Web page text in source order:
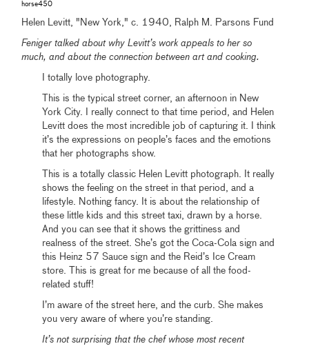
horse450
Helen Levitt, "New York," c. 1940, Ralph M. Parsons Fund
Feniger talked about why Levitt’s work appeals to her so
much, and about the connection between art and cooking.
I totally love photography.
This is the typical street corner, an afternoon in New
York City. I really connect to that time period, and Helen
Levitt does the most incredible job of capturing it. I think
it’s the expressions on people’s faces and the emotions
that her photographs show.
This is a totally classic Helen Levitt photograph. It really
shows the feeling on the street in that period, and a
lifestyle. Nothing fancy. It is about the relationship of
these little kids and this street taxi, drawn by a horse.
And you can see that it shows the grittiness and
realness of the street. She’s got the Coca-Cola sign and
this Heinz 57 Sauce sign and the Reid’s Ice Cream
store. This is great for me because of all the food-
related stuff!
I’m aware of the street here, and the curb. She makes
you very aware of where you’re standing.
It’s not surprising that the chef whose most recent